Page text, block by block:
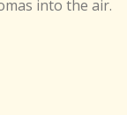
into the air.